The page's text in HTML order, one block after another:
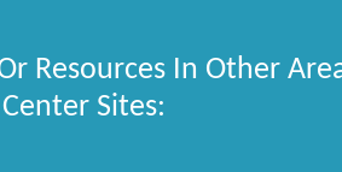
Resources In Other
Sites: